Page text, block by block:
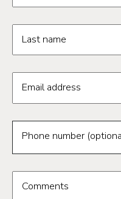
Last name
Email address
Phone number
Comments